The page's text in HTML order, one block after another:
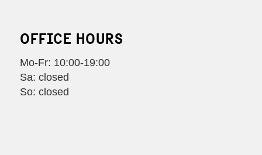
OFFICE HOURS
Mo-Fr: 10:00-19:00
Sa: closed
So: closed